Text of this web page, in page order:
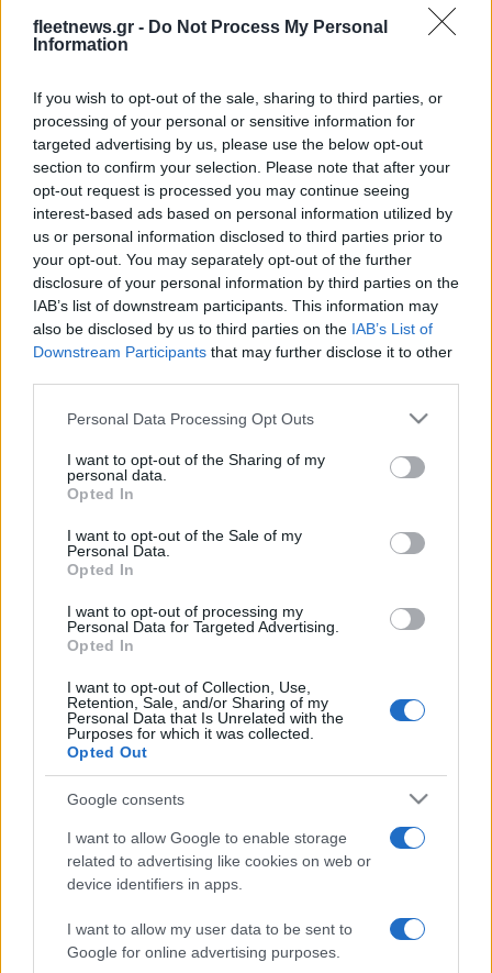
fleetnews.gr - Do Not Process My Personal
Information
If you wish to opt-out of the sale, sharing to third parties, or
processing of your personal or sensitive information for
targeted advertising by us, please use the below opt-out
section to confirm your selection. Please note that after your
opt-out request is processed you may continue seeing
interest-based ads based on personal information utilized by
us or personal information disclosed to third parties prior to
your opt-out. You may separately opt-out of the further
disclosure of your personal information by third parties on the
IAB’s list of downstream participants. This information may
also be disclosed by us to third parties on the IAB’s List of
Downstream Participants that may further disclose it to other
Please note that this website/app uses one or more Google
not limited to your visit or usage behaviour. You may click to
grant or deny consent to Google and its third-party tags to
use your data for below specified purposes in below Google
consent section.
Personal Data Processing Opt Outs
I want to opt-out of the Sharing of my
personal data.
Opted In
I want to opt-out of the Sale of my
Personal Data.
Opted In
I want to opt-out of processing my
Personal Data for Targeted Advertising.
Opted In
I want to opt-out of Collection, Use,
Retention, Sale, and/or Sharing of my
Personal Data that Is Unrelated with the
Purposes for which it was collected.
Opted Out
Google consents
I want to allow Google to enable storage
related to advertising like cookies on web or
device identifiers in apps.
I want to allow my user data to be sent to
Google for online advertising purposes.
Στρατηγική συνεργασία SEGULA
Technologies και Opel